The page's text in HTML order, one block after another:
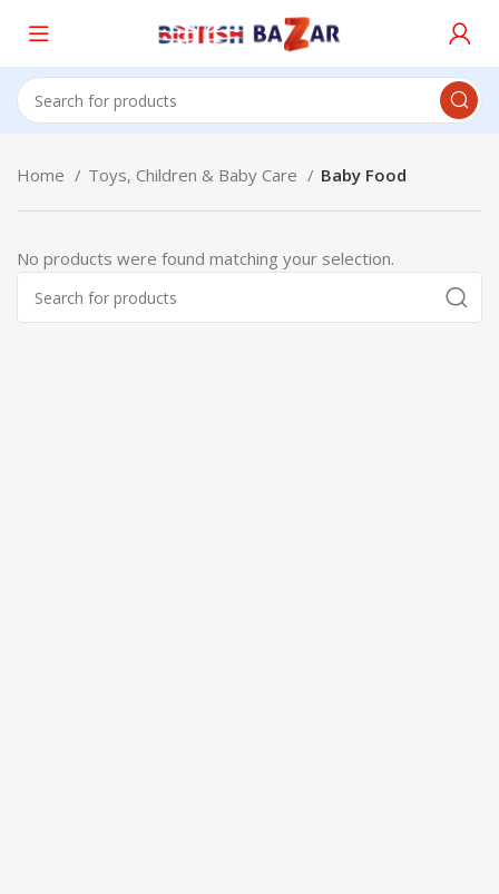
Home Toys, Children & Baby Care Baby Food
No products were found matching your selection.